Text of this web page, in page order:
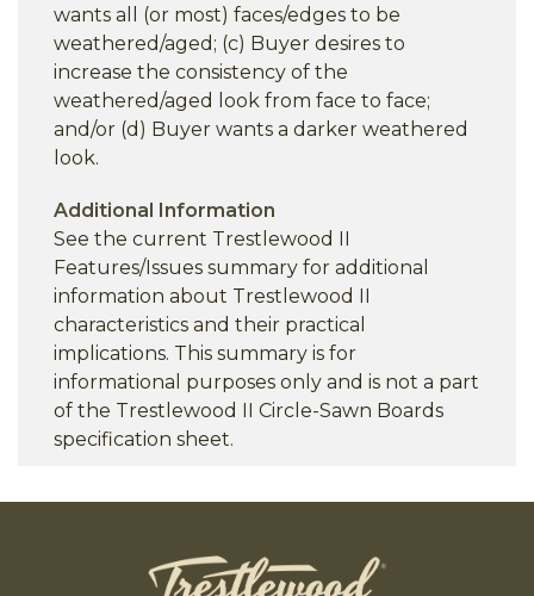
wants all (or most) faces/edges to be
weathered/aged; (c) Buyer desires to
increase the consistency of the
weathered/aged look from face to face;
and/or (d) Buyer wants a darker weathered
look.
Additional Information
See the current Trestlewood II
Features/Issues summary for additional
information about Trestlewood II
characteristics and their practical
implications. This summary is for
informational purposes only and is not a part
of the Trestlewood II Circle-Sawn Boards
specification sheet.